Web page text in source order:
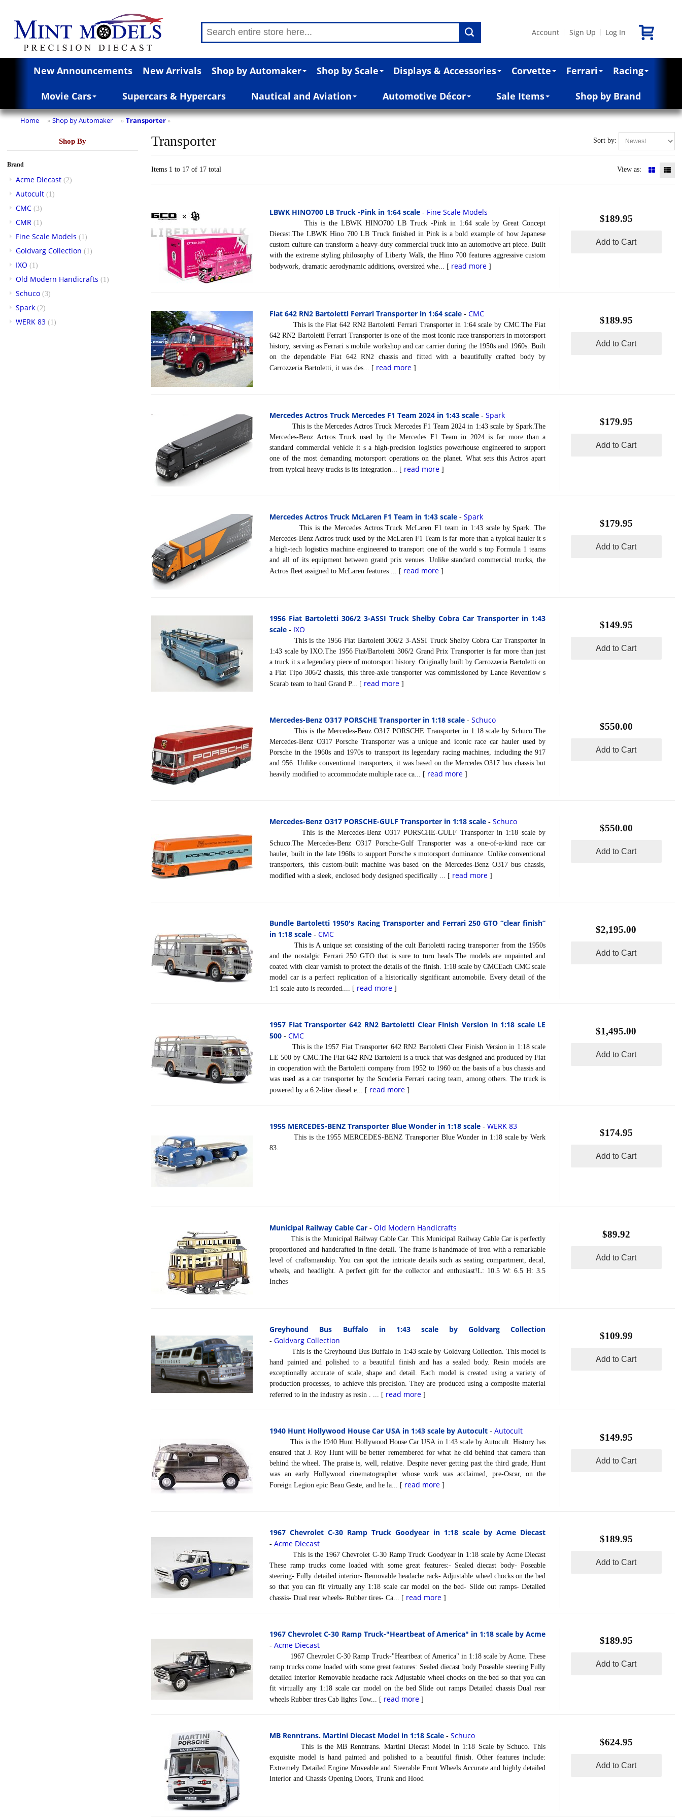
Account Sign Up Log In
New Announcements New Arrivals Shop by Automaker Shop by Scale Displays & Accessories Corvette Ferrari Racing
Movie Cars Supercars & Hypercars Nautical and Aviation Automotive Décor Sale Items Shop by Brand
Home » Shop by Automaker » Transporter »
Shop By
Brand
Acme Diecast (2)
Autocult (1)
CMC (3)
CMR (1)
Fine Scale Models (1)
Goldvarg Collection (1)
IXO (1)
Old Modern Handicrafts (1)
Schuco (3)
Spark (2)
WERK 83 (1)
Sort by:
Transporter
Items 1 to 17 of 17 total View as:
LBWK HINO700 LB Truck -Pink in 1:64 scale - Fine Scale Models
This is the LBWK HINO700 LB Truck -Pink in 1:64 scale by Great Concept
Diecast.The LBWK Hino 700 LB Truck finished in Pink is a bold example of how Japanese
custom culture can transform a heavy-duty commercial truck into an automotive art piece. Built
with the extreme styling philosophy of Liberty Walk, the Hino 700 features aggressive custom
bodywork, dramatic aerodynamic additions, oversized whe... [ read more ]
$189.95
Add to Cart
Fiat 642 RN2 Bartoletti Ferrari Transporter in 1:64 scale -CMC
This is the Fiat 642 RN2 Bartoletti Ferrari Transporter in 1:64 scale by CMC.The Fiat
642 RN2 Bartoletti Ferrari Transporter is one of the most iconic race transporters in motorsport
history, serving as Ferrari s mobile workshop and car carrier during the 1950s and 1960s. Built
on the dependable Fiat 642 RN2 chassis and fitted with a beautifully crafted body by
Carrozzeria Bartoletti, it was des... [ read more ]
$189.95
Add to Cart
Mercedes Actros Truck Mercedes F1 Team 2024 in 1:43 scale -Spark
This is the Mercedes Actros Truck Mercedes F1 Team 2024 in 1:43 scale by Spark.The
Mercedes-Benz Actros Truck used by the Mercedes F1 Team in 2024 is far more than a
standard commercial vehicle it s a high-precision logistics powerhouse engineered to support
one of the most demanding motorsport operations on the planet. What sets this Actros apart
from typical heavy trucks is its integration... [ read more ]
$179.95
Add to Cart
Mercedes Actros Truck McLaren F1 Team in 1:43 scale -Spark
This is the Mercedes Actros Truck McLaren F1 team in 1:43 scale by Spark. The
Mercedes-Benz Actros truck used by the McLaren F1 Team is far more than a typical hauler it s
a high-tech logistics machine engineered to transport one of the world s top Formula 1 teams
and all of its equipment between grand prix venues. Unlike standard commercial trucks, the
Actros fleet assigned to McLaren features ... [ read more ]
$179.95
Add to Cart
1956 Fiat Bartoletti 306/2 3-ASSI Truck Shelby Cobra Car Transporter in 1:43
scale - IXO
This is the 1956 Fiat Bartoletti 306/2 3-ASSI Truck Shelby Cobra Car Transporter in
1:43 scale by IXO.The 1956 Fiat/Bartoletti 306/2 Grand Prix Transporter is far more than just
a truck it s a legendary piece of motorsport history. Originally built by Carrozzeria Bartoletti on
a Fiat Tipo 306/2 chassis, this three-axle transporter was commissioned by Lance Reventlow s
Scarab team to haul Grand P... [ read more ]
$149.95
Add to Cart
Mercedes-Benz O317 PORSCHE Transporter in 1:18 scale -Schuco
This is the Mercedes-Benz O317 PORSCHE Transporter in 1:18 scale by Schuco.The
Mercedes-Benz O317 Porsche Transporter was a unique and iconic race car hauler used by
Porsche in the 1960s and 1970s to transport its legendary racing machines, including the 917
and 956. Unlike conventional transporters, it was based on the Mercedes O317 bus chassis but
heavily modified to accommodate multiple race ca... [ read more ]
$550.00
Add to Cart
Mercedes-Benz O317 PORSCHE-GULF Transporter in 1:18 scale -Schuco
This is the Mercedes-Benz O317 PORSCHE-GULF Transporter in 1:18 scale by
Schuco.The Mercedes-Benz O317 Porsche-Gulf Transporter was a one-of-a-kind race car
hauler, built in the late 1960s to support Porsche s motorsport dominance. Unlike conventional
transporters, this custom-built machine was based on the Mercedes-Benz O317 bus chassis,
modified with a sleek, enclosed body designed specifically ... [ read more ]
$550.00
Add to Cart
Bundle Bartoletti 1950's Racing Transporter and Ferrari 250 GTO “clear finish”
in 1:18 scale -CMC
This is A unique set consisting of the cult Bartoletti racing transporter from the 1950s
and the nostalgic Ferrari 250 GTO that is sure to turn heads.The models are unpainted and
coated with clear varnish to protect the details of the finish. 1:18 scale by CMCEach CMC scale
model car is a perfect replication of a historically significant automobile. Every detail of the
1:1 scale auto is recorded.... [ read more ]
$2,195.00
Add to Cart
1957 Fiat Transporter 642 RN2 Bartoletti Clear Finish Version in 1:18 scale LE
500 -CMC
This is the 1957 Fiat Transporter 642 RN2 Bartoletti Clear Finish Version in 1:18 scale
LE 500 by CMC.The Fiat 642 RN2 Bartoletti is a truck that was designed and produced by Fiat
in cooperation with the Bartoletti company from 1952 to 1960 on the basis of a bus chassis and
was used as a car transporter by the Scuderia Ferrari racing team, among others. The truck is
powered by a 6.2-liter diesel e... [ read more ]
$1,495.00
Add to Cart
1955 MERCEDES-BENZ Transporter Blue Wonder in 1:18 scale -WERK 83
This is the 1955 MERCEDES-BENZ Transporter Blue Wonder in 1:18 scale by Werk
83.
$174.95
Add to Cart
Municipal Railway Cable Car -Old Modern Handicrafts
This is the Municipal Railway Cable Car. This Municipal Railway Cable Car is perfectly
proportioned and handcrafted in fine detail. The frame is handmade of iron with a remarkable
level of craftsmanship. You can spot the intricate details such as seating compartment, decal,
wheels, and headlight. A perfect gift for the collector and enthusiast!L: 10.5 W: 6.5 H: 3.5
Inches
$89.92
Add to Cart
Greyhound Bus Buffalo in 1:43 scale by Goldvarg Collection
-Goldvarg Collection
This is the Greyhound Bus Buffalo in 1:43 scale by Goldvarg Collection. This model is
hand painted and polished to a beautiful finish and has a sealed body. Resin models are
exceptionally accurate of scale, shape and detail. Each model is created using a variety of
production processes, to achieve this precision. They are produced using a composite material
referred to in the industry as resin . ... [ read more ]
$109.99
Add to Cart
1940 Hunt Hollywood House Car USA in 1:43 scale by Autocult -Autocult
This is the 1940 Hunt Hollywood House Car USA in 1:43 scale by Autocult. History has
ensured that J. Roy Hunt will be better remembered for what he did behind that camera than
behind the wheel. The praise is, well, relative. Despite never getting past the third grade, Hunt
was an early Hollywood cinematographer whose work was acclaimed, pre-Oscar, on the
Foreign Legion epic Beau Geste, and he la... [ read more ]
$149.95
Add to Cart
1967 Chevrolet C-30 Ramp Truck Goodyear in 1:18 scale by Acme Diecast
-Acme Diecast
This is the 1967 Chevrolet C-30 Ramp Truck Goodyear in 1:18 scale by Acme Diecast
These ramp trucks come loaded with some great features:- Sealed diecast body- Poseable
steering- Fully detailed interior- Removable headache rack- Adjustable wheel chocks on the bed
so that you can fit virtually any 1:18 scale car model on the bed- Slide out ramps- Detailed
chassis- Dual rear wheels- Rubber tires- Ca... [ read more ]
$189.95
Add to Cart
1967 Chevrolet C-30 Ramp Truck-"Heartbeat of America" in 1:18 scale by Acme
-Acme Diecast
1967 Chevrolet C-30 Ramp Truck-"Heartbeat of America" in 1:18 scale by Acme. These
ramp trucks come loaded with some great features: Sealed diecast body Poseable steering Fully
detailed interior Removable headache rack Adjustable wheel chocks on the bed so that you can
fit virtually any 1:18 scale car model on the bed Slide out ramps Detailed chassis Dual rear
wheels Rubber tires Cab lights Tow... [ read more ]
$189.95
Add to Cart
MB Renntrans. Martini Diecast Model in 1:18 Scale -Schuco
This is the MB Renntrans. Martini Diecast Model in 1:18 Scale by Schuco. This
exquisite model is hand painted and polished to a beautiful finish. Other features include:
Extremely Detailed Engine Moveable and Steerable Front Wheels Accurate and highly detailed
Interior and Chassis Opening Doors, Trunk and Hood
$624.95
Add to Cart